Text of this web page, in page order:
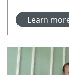
Learn